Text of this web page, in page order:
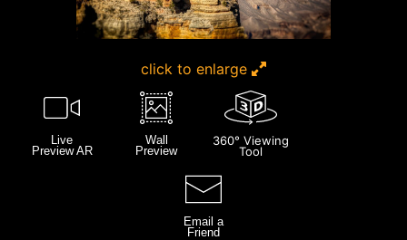
click to enlarge
Live
Preview AR
Wall
Preview
360° Viewing
Tool
Email a
Friend